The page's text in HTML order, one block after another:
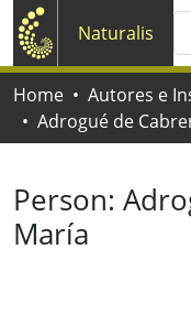
Naturalis
Home Autores e
Person:
María